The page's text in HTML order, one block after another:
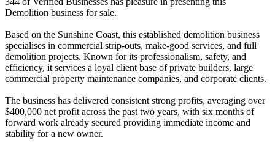
Demolition business for sale.
Based on the Sunshine Coast, this established demolition business
specialises in commercial strip-outs, make-good services, and full
demolition projects. Known for its professionalism, safety, and
efficiency, it services a loyal client base of private builders, large
commercial property maintenance companies, and corporate clients.
The business has delivered consistent strong profits, averaging over
$400,000 net profit across the past two years, with six months of
forward work already secured providing immediate income and
stability for a new owner.